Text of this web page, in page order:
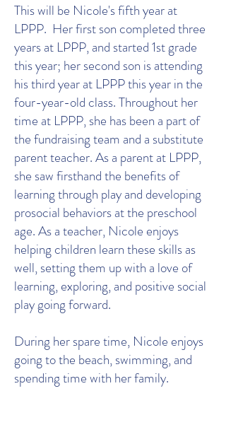
This will be Nicole's fifth year at
LPPP. Her first son completed three
years at LPPP, and started 1st grade
this year; her second son is attending
his third year at LPPP this year in the
four-year-old class. Throughout her
time at LPPP, she has been a part of
the fundraising team and a substitute
parent teacher. As a parent at LPPP,
she saw firsthand the benefits of
learning through play and developing
prosocial behaviors at the preschool
age. As a teacher, Nicole enjoys
helping children learn these skills as
well, setting them up with a love of
learning, exploring, and positive social
play going forward.
During her spare time, Nicole enjoys
going to the beach, swimming, and
spending time with her family.